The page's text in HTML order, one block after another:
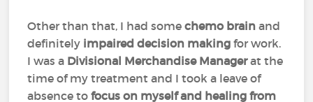
Other than that, I had somechemo brain and
definitely impaired decision making for work.
I was a Divisional Merchandise Managerat the
time of my treatment and I took a leave of
absence to focus on myself and healing from